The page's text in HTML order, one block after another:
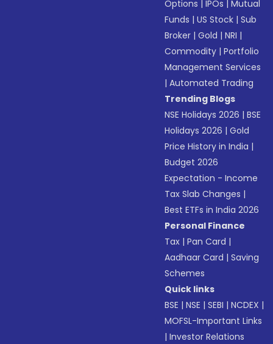
Options |IPOs |Mutual
Funds |US Stock |Sub
Broker |Gold |NRI |
Commodity |Portfolio
Management Services
|Automated Trading
Trending Blogs
NSE Holidays 2026 |BSE
Holidays 2026 |Gold
Price History in India |
Budget 2026
Expectation - Income
Tax Slab Changes |
Best ETFs in India 2026
Personal Finance
Tax |Pan Card |
Aadhaar Card |Saving
Schemes
Quick links
BSE |NSE |SEBI |NCDEX |
MOFSL-Important Links
|Investor Relations